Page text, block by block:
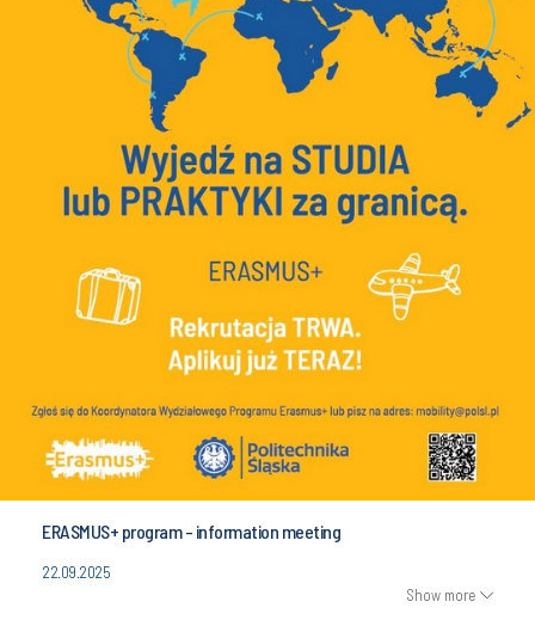
ERASMUS+ program - information meeting
22.09.2025
Show more